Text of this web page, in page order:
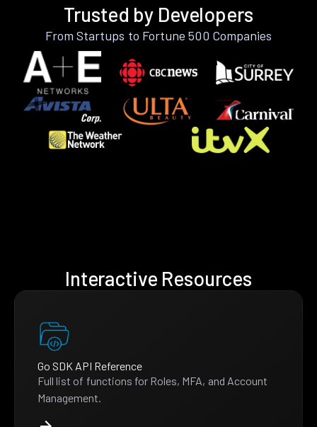
Trusted by Developers
From Startups to Fortune 500 Companies
Interactive Resources
Go SDK API Reference
Full list of functions for Roles, MFA, and Account
Management.